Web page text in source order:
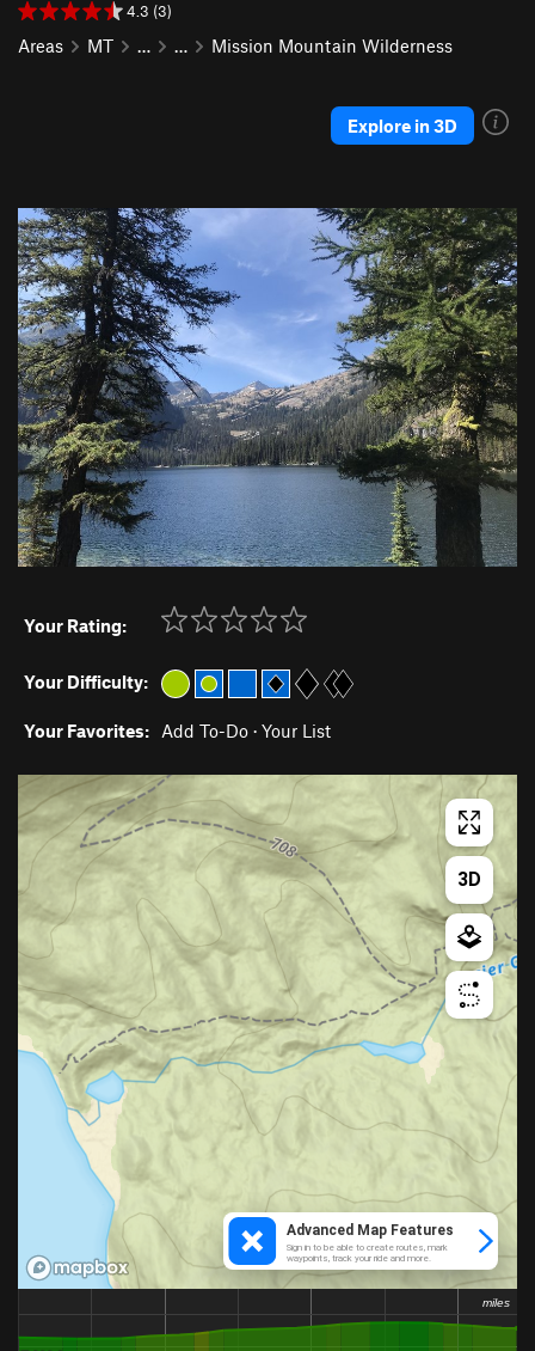
4.3 (3)
Areas MT … … Mission Mountain Wilderness
Explore in 3D
Your Rating:
Your Difficulty:
Your Favorites: Add To-Do · Your List